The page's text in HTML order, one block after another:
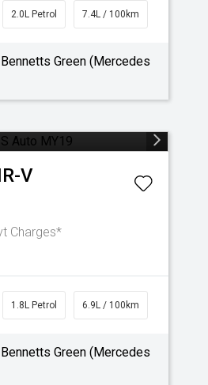
2.0L Petrol 7.4L / 100km
Green (Mercedes
V
Charges*
1.8L Petrol 6.9L / 100km
Green (Mercedes